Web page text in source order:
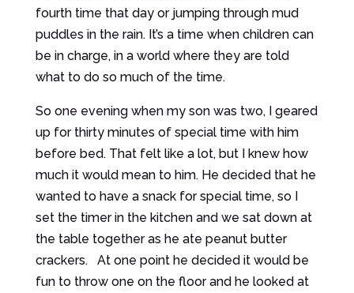
fourth time that day or jumping through mud
puddles in the rain. It’s a time when children can
be in charge, in a world where they are told
what to do so much of the time.
So one evening when my son was two, I geared
up for thirty minutes of special time with him
before bed. That felt like a lot, but I knew how
much it would mean to him. He decided that he
wanted to have a snack for special time, so I
set the timer in the kitchen and we sat down at
the table together as he ate peanut butter
crackers. At one point he decided it would be
fun to throw one on the floor and he looked at